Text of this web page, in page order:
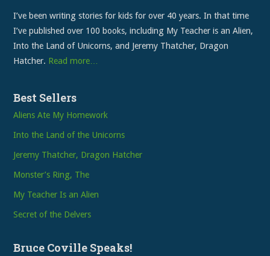
I’ve been writing stories for kids for over 40 years. In that time
I’ve published over 100 books, including My Teacher is an Alien,
Into the Land of Unicorns, and Jeremy Thatcher, Dragon
Hatcher. Read more…
Best Sellers
Aliens Ate My Homework
Into the Land of the Unicorns
Jeremy Thatcher, Dragon Hatcher
Monster’s Ring, The
My Teacher Is an Alien
Secret of the Delvers
Bruce Coville Speaks!